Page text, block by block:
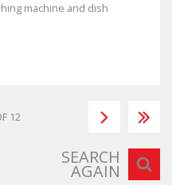
machine and dish
12
SEARCH
AGAIN